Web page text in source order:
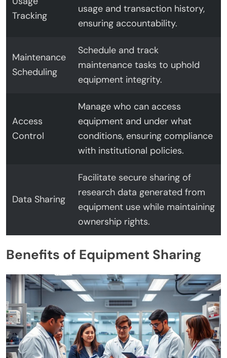
Tracking
usage and transaction history,
ensuring accountability.
Maintenance
Scheduling
Schedule and track
maintenance tasks to uphold
equipment integrity.
Access
Control
Manage who can access
equipment and under what
conditions, ensuring compliance
with institutional policies.
Data Sharing
Facilitate secure sharing of
research data generated from
equipment use while maintaining
ownership rights.
Benefits of Equipment Sharing